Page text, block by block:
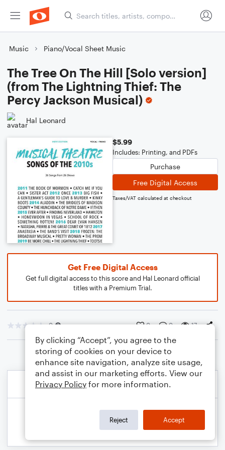
Music Piano/Vocal Sheet Music
The Tree On The Hill [Solo version]
(from The Lightning Thief: The
Percy Jackson Musical)
Hal Leonard
$5.99
Includes: Printing, and PDFs
Purchase
Free Digital Access
Taxes/VAT calculated at checkout
Get Free Digital Access
Get full digital access to this score and Hal Leonard official
titles with a Premium Trial.
0 0 0 17
By clicking “Accept”, you agree to the
storing of cookies on your device to
enhance site navigation, analyze site usage,
and assist in our marketing efforts. View our
Privacy Policy for more information.
Reject Accept